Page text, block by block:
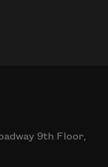
9th Floor,